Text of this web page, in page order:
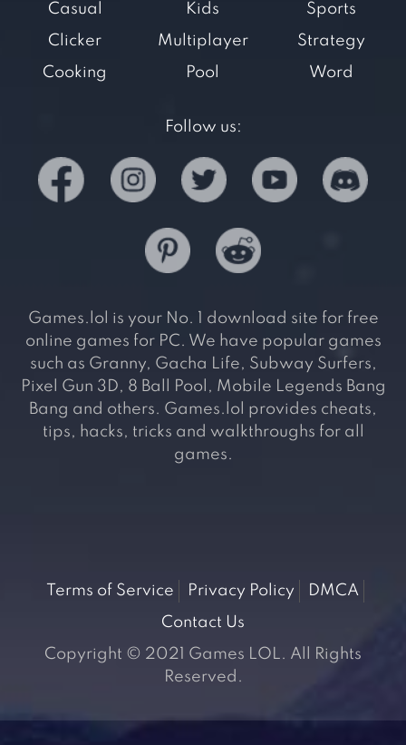
Casual
Clicker
Cooking
Kids
Multiplayer
Pool
Sports
Strategy
Word
Follow us:
Games.lol is your No. 1 download site for free
online games for PC. We have popular games
such as Granny, Gacha Life, Subway Surfers,
Pixel Gun 3D, 8 Ball Pool, Mobile Legends Bang
Bang and others. Games.lol provides cheats,
tips, hacks, tricks and walkthroughs for all
games.
Terms of Service Privacy Policy
DMCA
Contact Us
Copyright © 2021 Games LOL. All Rights
Reserved.